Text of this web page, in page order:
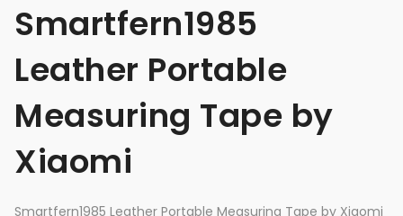
Smartfern1985
Leather Portable
Measuring Tape by
Xiaomi
Smartfern1985 Leather Portable Measuring Tape by Xiaomi